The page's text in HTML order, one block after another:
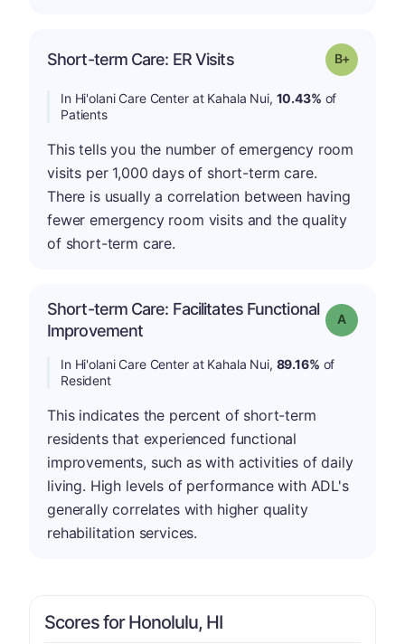
Short-term Care: ER Visits Grade: B-
In Hi'olani Care Center at Kahala Nui, 10.43% of
Patients
This tells you the number of emergency room
visits per 1,000 days of short-term care.
There is usually a correlation between having
fewer emergency room visits and the quality
of short-term care.
Short-term Care: Facilitates Functional
Improvement
Grade: A
In Hi'olani Care Center at Kahala Nui, 89.16% of
Resident
This indicates the percent of short-term
residents that experienced functional
improvements, such as with activities of daily
living. High levels of performance with ADL's
generally correlates with higher quality
rehabilitation services.
Scores for Honolulu, HI